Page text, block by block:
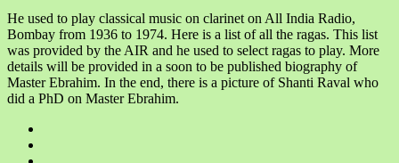
He used to play classical music on clarinet on All India Radio,
Bombay from 1936 to 1974. Here is a list of all the ragas. This list
was provided by the AIR and he used to select ragas to play. More
details will be provided in a soon to be published biography of
Master Ebrahim. In the end, there is a picture of Shanti Raval who
did a PhD on Master Ebrahim.